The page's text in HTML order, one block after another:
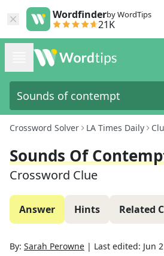
Wordfinderby WordTips
21K
Crossword Solver LA Times Daily
Sounds Of
Crossword Clue
Answer Hints Related
By: Sarah Perowne | Last edited: Jun